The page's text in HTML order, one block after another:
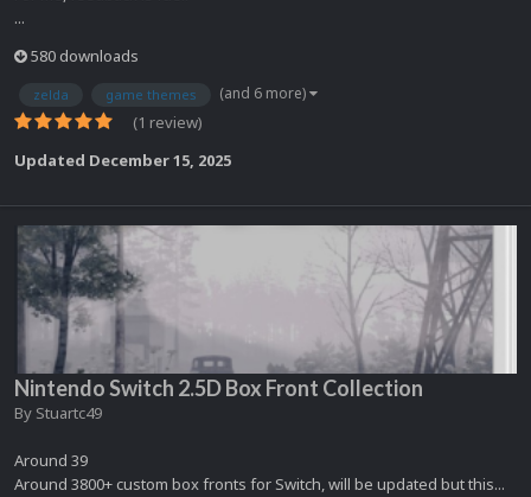
...
580 downloads
zelda game themes (and 6 more)
(1 review)
Updated December 15, 2025
Nintendo Switch 2.5D Box Front Collection
By Stuartc49
Around 39
Around 3800+ custom box fronts for Switch, will be updated but this...